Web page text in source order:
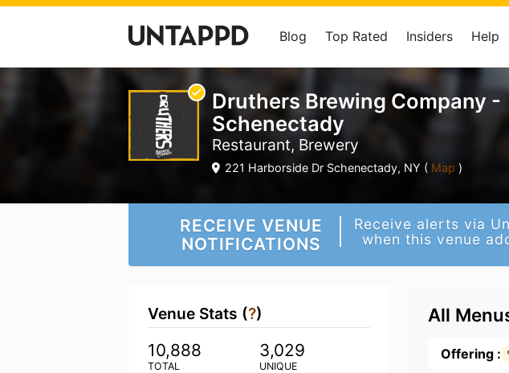
Blog Top Rated Insiders Help
Druthers Brewing Company -
Schenectady
Restaurant, Brewery
221 Harborside Dr Schenectady, NY ( Map )
RECEIVE VENUE
NOTIFICATIONS
Receive alerts via
when this venue
Venue Stats (?)
10,888
TOTAL
3,029
UNIQUE
All
Offering :